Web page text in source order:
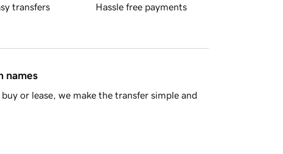
transfers Hassle free payments
names
or lease, we make the transfer simple and